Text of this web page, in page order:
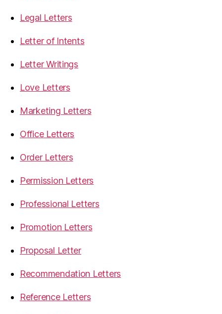
Legal Letters
Letter of Intents
Letter Writings
Love Letters
Marketing Letters
Office Letters
Order Letters
Permission Letters
Professional Letters
Promotion Letters
Proposal Letter
Recommendation Letters
Reference Letters